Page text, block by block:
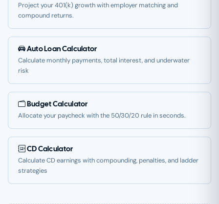
Project your 401(k) growth with employer matching and
compound returns.
Auto Loan Calculator
Calculate monthly payments, total interest, and underwater
risk
Budget Calculator
Allocate your paycheck with the 50/30/20 rule in seconds.
CD Calculator
Calculate CD earnings with compounding, penalties, and ladder
strategies